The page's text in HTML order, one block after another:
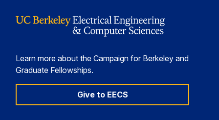
Learn more about the Campaign for Berkeley and
Graduate Fellowships.
Give to EECS